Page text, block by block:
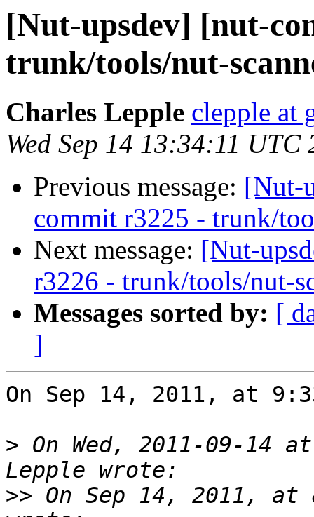
[Nut-upsdev] [nut-
trunk/tools/nut-
Charles Lepple clepple at
Wed Sep 14 13:34:11 UTC
Previous message: [Nut-
commit r3225 - trunk/
Next message: [Nut-
r3226 - trunk/tools/nut-
Messages sorted by: [
]
On Sep 14, 2011, at
> On Wed, 2011-09-14
>> On Sep 14, 2011, at